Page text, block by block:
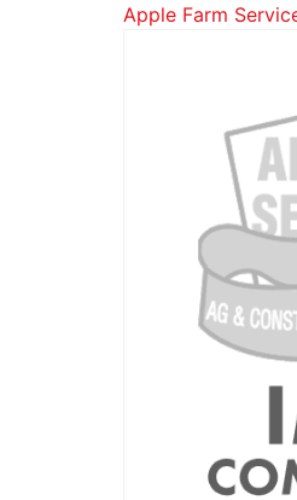
Apple Farm